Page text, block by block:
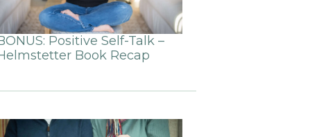
Positive Self-Talk –
Book Recap